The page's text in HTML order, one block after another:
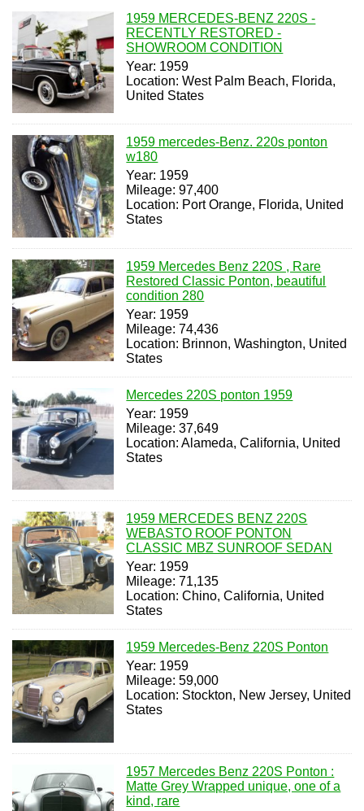
1959 MERCEDES-BENZ 220S -
RECENTLY RESTORED -
SHOWROOM CONDITION
Year: 1959
Location: West Palm Beach, Florida,
United States
1959 mercedes-Benz. 220s ponton
w180
Year: 1959
Mileage: 97,400
Location: Port Orange, Florida, United
States
1959 Mercedes Benz 220S , Rare
Restored Classic Ponton, beautiful
condition 280
Year: 1959
Mileage: 74,436
Location: Brinnon, Washington, United
States
Mercedes 220S ponton 1959
Year: 1959
Mileage: 37,649
Location: Alameda, California, United
States
1959 MERCEDES BENZ 220S
WEBASTO ROOF PONTON
CLASSIC MBZ SUNROOF SEDAN
Year: 1959
Mileage: 71,135
Location: Chino, California, United
States
1959 Mercedes-Benz 220S Ponton
Year: 1959
Mileage: 59,000
Location: Stockton, New Jersey, United
States
1957 Mercedes Benz 220S Ponton :
Matte Grey Wrapped unique, one of a
kind, rare